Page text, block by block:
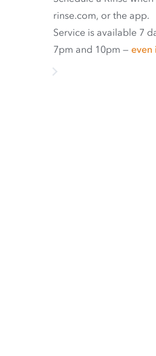
rinse.com, or the app.
Service is available 7
7pm and 10pm — even